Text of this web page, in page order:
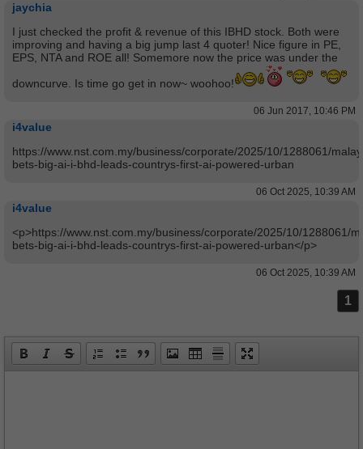
jaychia
I just checked the profit & revenue of this IBHD stock. Both were
improving and having a big jump last 4 quoter! Nice figure in PE,
EPS, NTA and ROE all! Somemore now the price was under the
downcurve. Is time go get in now~ woohoo!
06 Jun 2017, 10:46 PM
i4value
https://www.nst.com.my/business/corporate/2025/10/1288061/
bets-big-ai-i-bhd-leads-countrys-first-ai-powered-urban
06 Oct 2025, 10:39 AM
i4value
<p>https://www.nst.com.my/business/corporate/2025/10/1288061/
bets-big-ai-i-bhd-leads-countrys-first-ai-powered-urban</p>
06 Oct 2025, 10:39 AM
1